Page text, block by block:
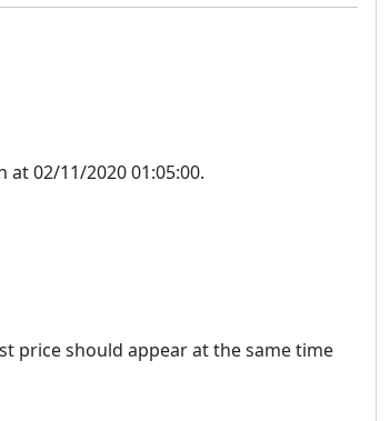
02/11/2020 01:05:00.
price should appear at the same time